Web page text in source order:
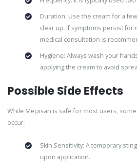
Duration: Use the cream for a
clear up. If symptoms persist for
medical consultation is
Hygiene: Always wash your
applying the cream to avoid
Possible Side Effects
While Mepisan is safe for most users,
occur:
Skin Sensitivity: A temporary
upon application.